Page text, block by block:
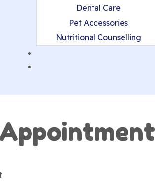
Dental Care
Pet Accessories
Nutritional Counselling